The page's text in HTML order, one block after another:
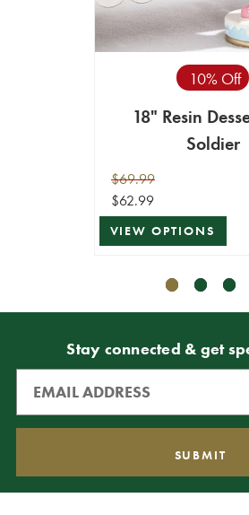
10% Off
18" Resin
Soldier
$69.99
$62.99
VIEW OPTIONS
Stay connected & get